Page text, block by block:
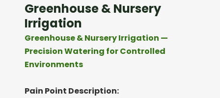
Greenhouse & Nursery
Irrigation
Greenhouse & Nursery Irrigation —
Precision Watering for Controlled
Environments
Pain Point Description: